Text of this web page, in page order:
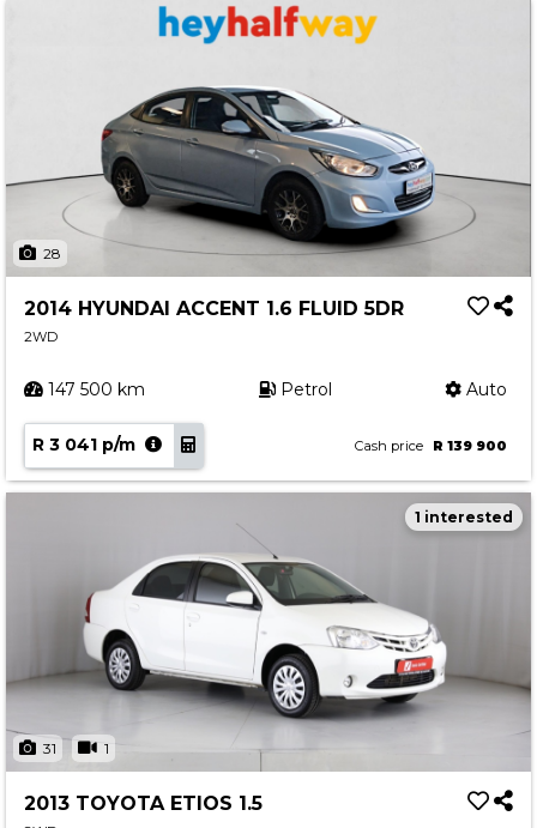
28
2014 HYUNDAI ACCENT 1.6 FLUID 5DR
2WD
147 500 km Petrol Auto
R 3 041 p/m Cash price R 139 900
31 1
1 interested
2013 TOYOTA ETIOS 1.5